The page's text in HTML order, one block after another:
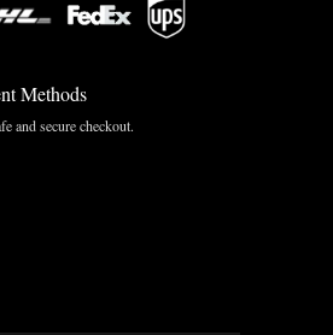
Methods
and secure checkout.